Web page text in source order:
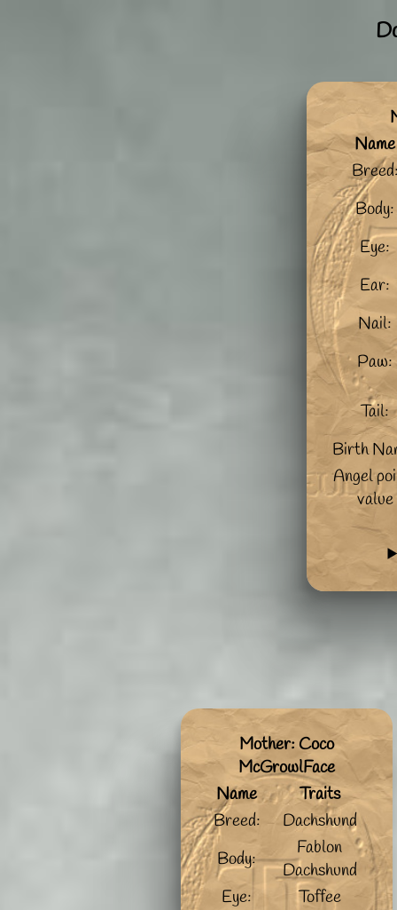
Name
Body:
Eye:
Ear:
Nail:
Paw:
Tail:
Birth
Angel
value
Mother: Coco
McGrowlFace
Name
Traits
Breed:
Dachshund
Body:
Fablon
Dachshund
Eye:
Toffee